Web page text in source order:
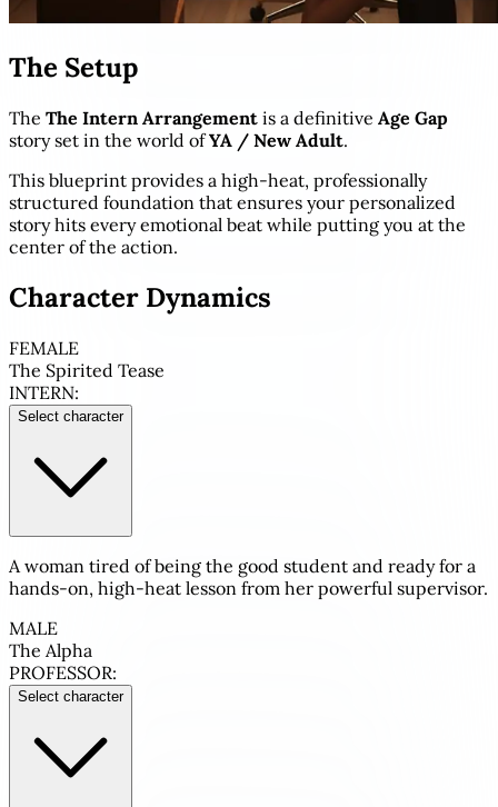
The Setup
The The Intern Arrangement is a definitive Age Gap
story set in the world ofYA / New Adult.
This blueprint provides a high-heat, professionally
structured foundation that ensures your personalized
story hits every emotional beat while putting you at the
center of the action.
Character Dynamics
FEMALE
The Spirited Tease
INTERN:
Select character
A woman tired of being the good student and ready for a
hands-on, high-heat lesson from her powerful supervisor.
MALE
The Alpha
PROFESSOR:
Select character